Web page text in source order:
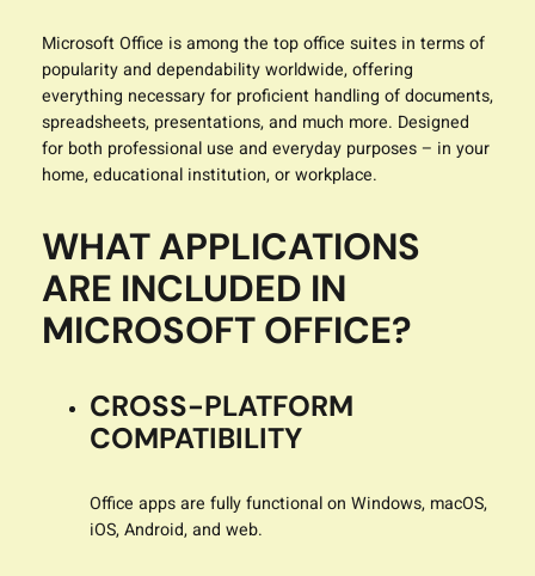
Microsoft Office is among the top office suites in terms of
popularity and dependability worldwide, offering
everything necessary for proficient handling of documents,
spreadsheets, presentations, and much more. Designed
for both professional use and everyday purposes – in your
home, educational institution, or workplace.
WHAT APPLICATIONS
ARE INCLUDED IN
MICROSOFT OFFICE?
CROSS-PLATFORM
COMPATIBILITY
Office apps are fully functional on Windows, macOS,
iOS, Android, and web.